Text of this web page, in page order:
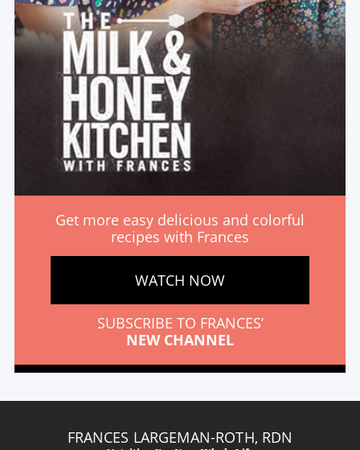
Get more easy delicious and colorful
recipes with Frances
WATCH NOW
SUBSCRIBE TO FRANCES’
NEW CHANNEL
FRANCES LARGEMAN-ROTH, RDN